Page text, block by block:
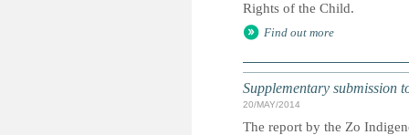
Rights of the Child.
Find out more
Supplementary submission
20/MAY/2014
The report by the Zo